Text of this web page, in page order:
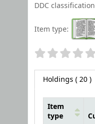
DDC
Item type:
Star ratings
Holdings ( 20 )
Item
type